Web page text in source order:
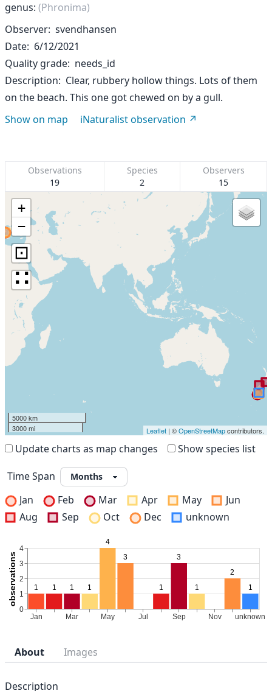
genus: (Phronima)
Observer svendhansen
Date 6/12/2021
Quality grade needs_id
Description
Clear, rubbery hollow things. Lots of them
on the beach. This one got chewed on by a gull.
Show on map
iNaturalist observation
Observations
19
Species
2
Observers
15
+
−
⊡
∷
5000 km
3000 mi
Leaflet | ©OpenStreetMapcontributors.
Update charts as map changes Show species list
Time Span
Jan
Feb Mar Apr May
Jun
Aug
Sep Oct Dec unknown
About Images
Description